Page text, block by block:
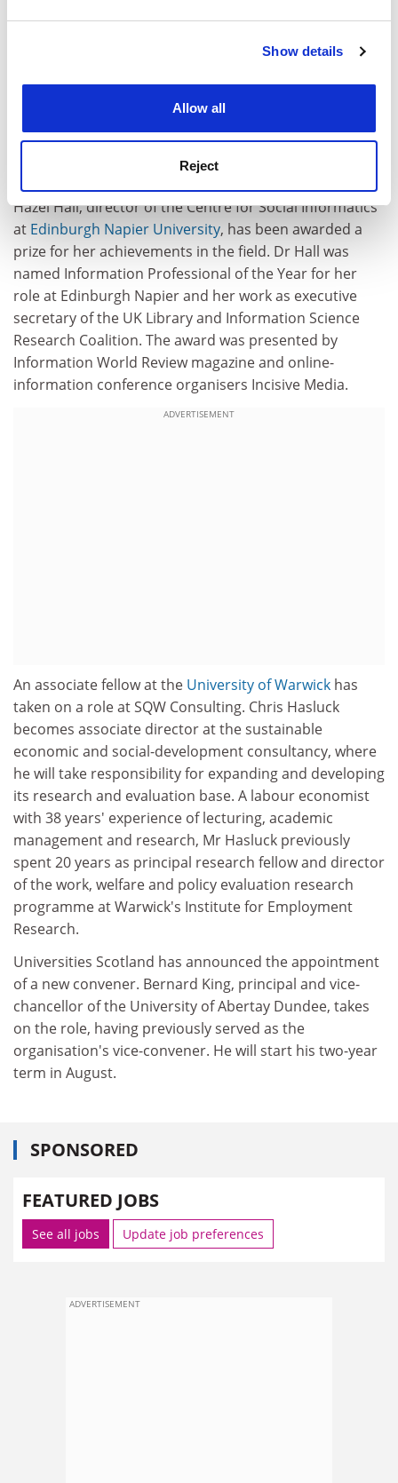
Cookie Notice: We use cookies to improve your
Show details
Allow all
Reject
consultant for clients including BT, BAA and Huntleigh
the Surrey Institute of Art and Design, one of UCA's
founding institutions, as a senior lecturer in design in
1991 and was later promoted to pro vice-chancellor. In
2001, he formed the department of research and
income for the university.
Hazel Hall, director of the Centre for Social Informatics
at Edinburgh Napier University, has been awarded a
prize for her achievements in the field. Dr Hall was
named Information Professional of the Year for her
role at Edinburgh Napier and her work as executive
secretary of the UK Library and Information Science
Research Coalition. The award was presented by
Information World Review magazine and online-
information conference organisers Incisive Media.
ADVERTISEMENT
An associate fellow at the University of Warwick has
taken on a role at SQW Consulting. Chris Hasluck
becomes associate director at the sustainable
economic and social-development consultancy, where
he will take responsibility for expanding and developing
its research and evaluation base. A labour economist
with 38 years' experience of lecturing, academic
management and research, Mr Hasluck previously
spent 20 years as principal research fellow and director
of the work, welfare and policy evaluation research
programme at Warwick's Institute for Employment
Research.
Universities Scotland has announced the appointment
of a new convener. Bernard King, principal and vice-
chancellor of the University of Abertay Dundee, takes
on the role, having previously served as the
organisation's vice-convener. He will start his two-year
term in August.
SPONSORED
FEATURED JOBS
See all jobs Update job preferences
ADVERTISEMENT